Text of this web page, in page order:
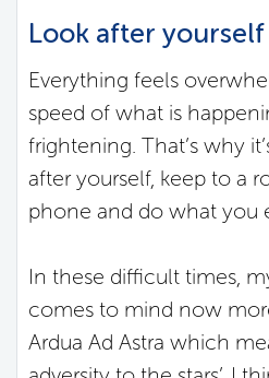
Look after yourself
Everything feels
speed of what is
frightening. That’s why
after yourself, keep to a
phone and do what you
In these difficult times,
comes to mind now
Ardua Ad Astra which